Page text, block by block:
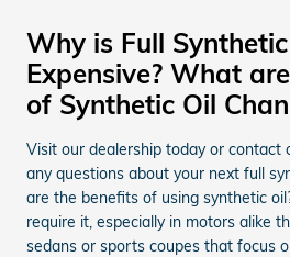
Why is Full
Expensive? What
of Synthetic Oil
Visit our dealership today or contact
any questions about your next full
are the benefits of using synthetic
require it, especially in motors alike
sedans or sports coupes that focus